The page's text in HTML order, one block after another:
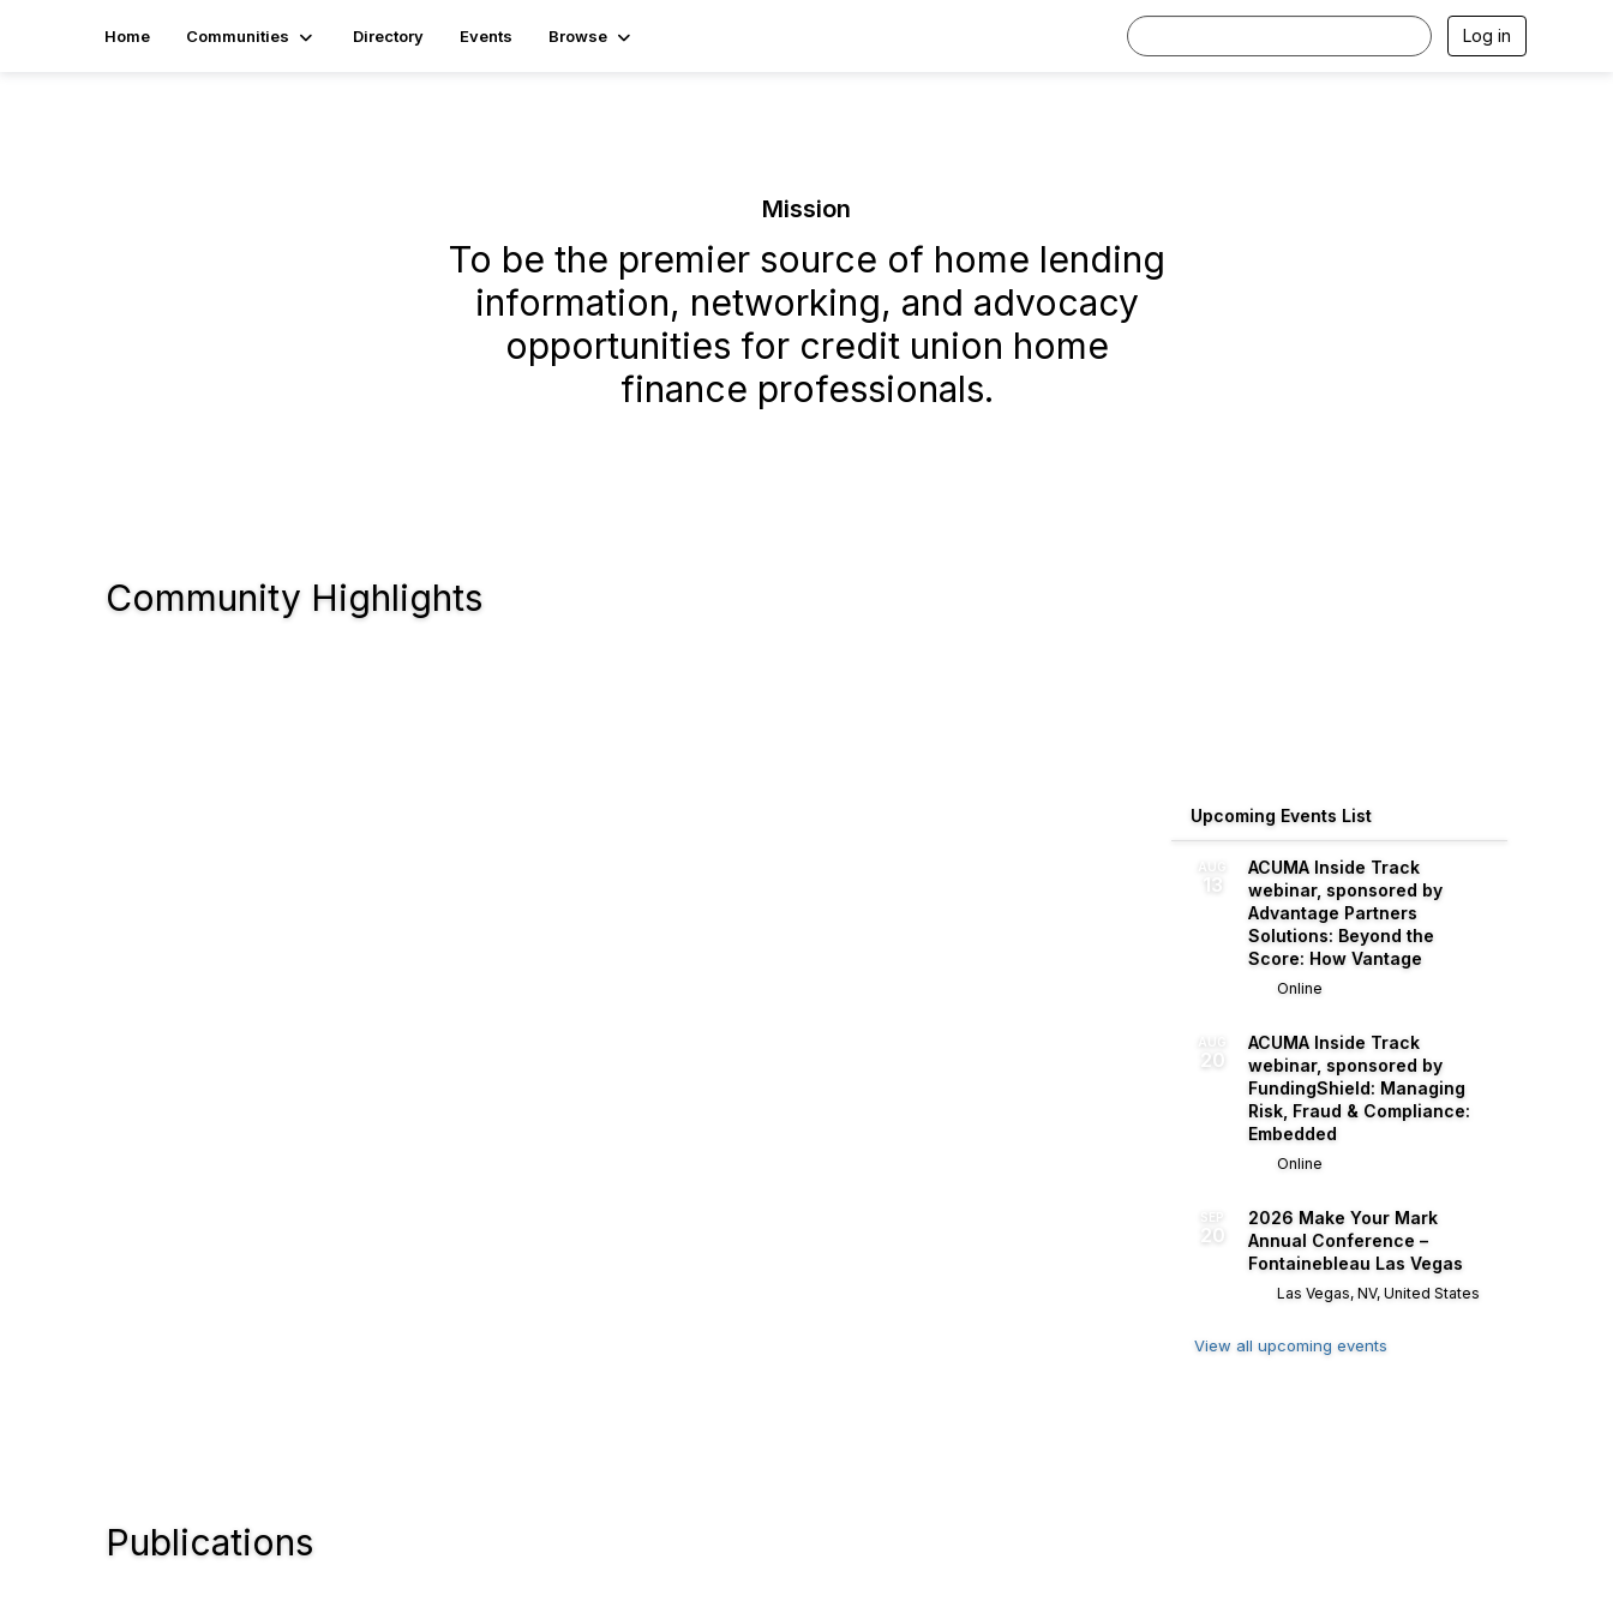
Home Communities Directory Events Browse Log in
Mission
To be the premier source of home lending
information, networking, and advocacy
opportunities for credit union home
finance professionals.
Community Highlights
Upcoming Events List
AUG
13
ACUMA Inside Track
webinar, sponsored by
Advantage Partners
Solutions: Beyond the
Score: How Vantage
Online
AUG
20
ACUMA Inside Track
webinar, sponsored by
FundingShield: Managing
Risk, Fraud & Compliance:
Embedded
Online
SEP
20
2026 Make Your Mark
Annual Conference –
Fontainebleau Las Vegas
Las Vegas, NV, United States
View all upcoming events
Publications